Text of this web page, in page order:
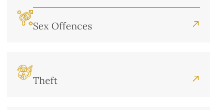
Sex Offences
Theft